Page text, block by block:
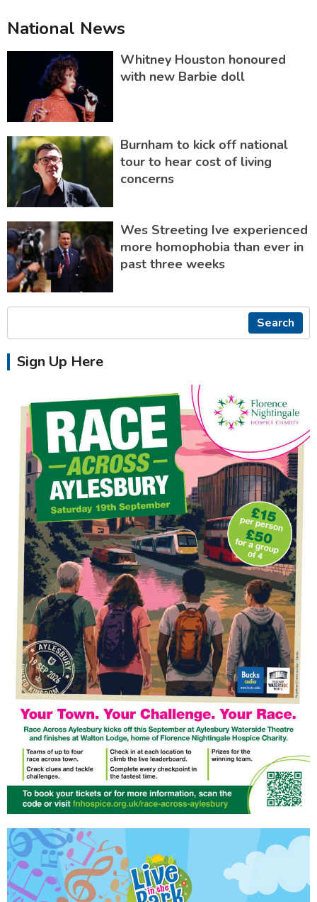
National News
Whitney Houston honoured
with new Barbie doll
Burnham to kick off national
tour to hear cost of living
concerns
Wes Streeting Ive experienced
more homophobia than ever in
past three weeks
Search
Sign Up Here